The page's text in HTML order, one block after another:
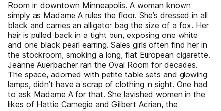
Room in downtown Minneapolis. A woman known
simply as Madame A rules the floor. She’s dressed in all
black and carries an alligator bag the size of a fox. Her
hair is pulled back in a tight bun, exposing one white
and one black pearl earring. Sales girls often find her in
the stockroom, smoking a long, flat European cigarette.
Jeanne Auerbacher ran the Oval Room for decades.
The space, adorned with petite table sets and glowing
lamps, didn’t have a scrap of clothing in sight. One had
to ask Madame A for that. She lavished women in the
likes of Hattie Carnegie and Gilbert Adrian, the